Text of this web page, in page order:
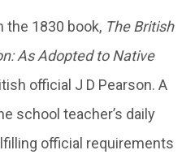
the 1830 book, The British
As Adopted to Native
official J D Pearson. A
school teacher’s daily
official requirements